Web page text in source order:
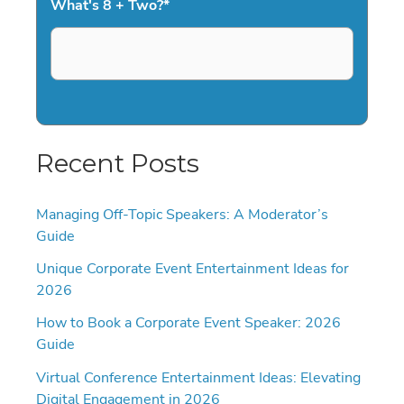
What's 8 + Two?*
Recent Posts
Managing Off-Topic Speakers: A Moderator’s
Guide
Unique Corporate Event Entertainment Ideas for
2026
How to Book a Corporate Event Speaker: 2026
Guide
Virtual Conference Entertainment Ideas: Elevating
Digital Engagement in 2026